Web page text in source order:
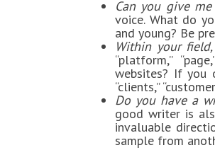
Can you give
voice. What do
and young? Be
Within your
“platform,”
websites? If you
“clients,”
Do you have a
good writer is
invaluable
sample from